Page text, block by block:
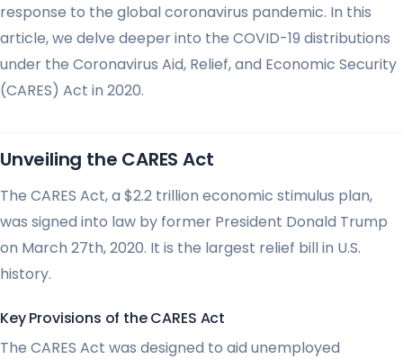
response to the global coronavirus pandemic. In this
article, we delve deeper into the COVID-19 distributions
under the Coronavirus Aid, Relief, and Economic Security
(CARES) Act in 2020.
Unveiling the CARES Act
The CARES Act, a $2.2 trillion economic stimulus plan,
was signed into law by former President Donald Trump
on March 27th, 2020. It is the largest relief bill in U.S.
history.
Key Provisions of the CARES Act
The CARES Act was designed to aid unemployed